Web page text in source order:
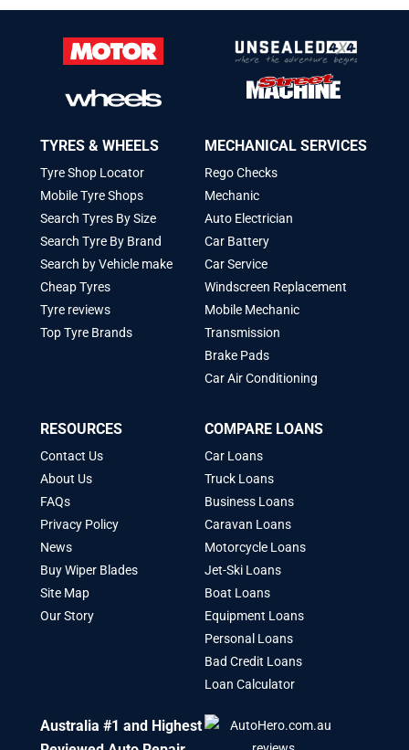
TYRES & WHEELS
Tyre Shop Locator
Mobile Tyre Shops
Search Tyres By Size
Search Tyre By Brand
Search by Vehicle make
Cheap Tyres
Tyre reviews
Top Tyre Brands
MECHANICAL SERVICES
Rego Checks
Mechanic
Auto Electrician
Car Battery
Car Service
Windscreen Replacement
Mobile Mechanic
Transmission
Brake Pads
Car Air Conditioning
RESOURCES
Contact Us
About Us
FAQs
Privacy Policy
News
Buy Wiper Blades
Site Map
Our Story
COMPARE LOANS
Car Loans
Truck Loans
Business Loans
Caravan Loans
Motorcycle Loans
Jet-Ski Loans
Boat Loans
Equipment Loans
Personal Loans
Bad Credit Loans
Loan Calculator
Australia #1 and Highest